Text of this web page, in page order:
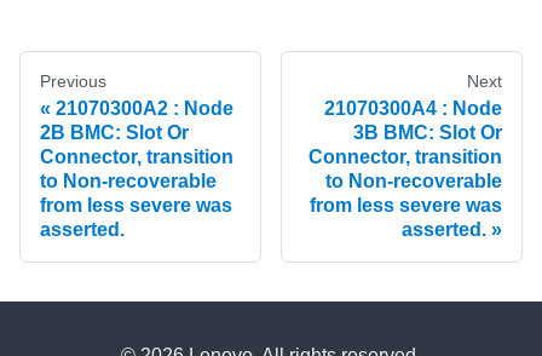
Previous
21070300A2 : Node
2B BMC: Slot Or
Connector, transition
to Non-recoverable
from less severe was
asserted.
Next
21070300A4 : Node
3B BMC: Slot Or
Connector, transition
to Non-recoverable
from less severe was
asserted.